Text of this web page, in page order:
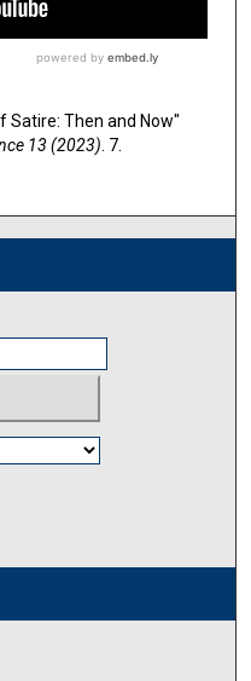
Satire: Then and Now"
13 (2023) . 7.